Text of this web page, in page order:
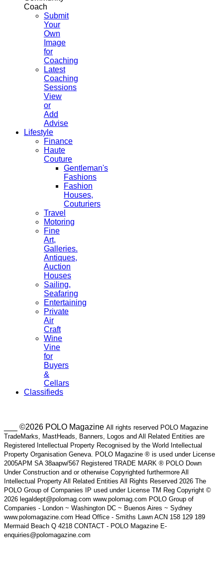
Coach
Submit
Your
Own
Image
for
Coaching
Latest
Coaching
Sessions
View
or
Add
Advise
Lifestyle
Finance
Haute
Couture
Gentleman's
Fashions
Fashion
Houses,
Couturiers
Travel
Motoring
Fine
Art,
Galleries.
Antiques,
Auction
Houses
Sailing,
Seafaring
Entertaining
Private
Air
Craft
Wine
Vine
for
Buyers
&
Cellars
Classifieds
___ ©2026 POLO Magazine All rights reserved POLO Magazine
TradeMarks, MastHeads, Banners, Logos and All Related Entities are
Registered Intellectual Property Recognised by the World Intellectual
Property Organisation Geneva. POLO Magazine ® is used under License
2005APM SA 38aapw/567 Registered TRADE MARK ® POLO Down
Under Construction and or otherwise Copyrighted furthermore All
Intellectual Property All Related Entities All Rights Reserved 2026 The
POLO Group of Companies IP used under License TM Reg Copyright ©
2026 legaldept@polomag.com www.polomag.com POLO Group of
Companies - London ~ Washington DC ~ Buenos Aires ~ Sydney
www.polomagazine.com Head Office - Smiths Lawn ACN 158 129 189
Mermaid Beach Q 4218 CONTACT - POLO Magazine E-
enquiries@polomagazine.com